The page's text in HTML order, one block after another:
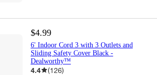
$4.99
6' Indoor Cord 3 with 3 Outlets and
Sliding Safety Cover Black -
Dealworthy™
4.4 (126)